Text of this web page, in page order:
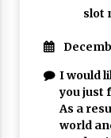
slot
I would
you just
As a
world